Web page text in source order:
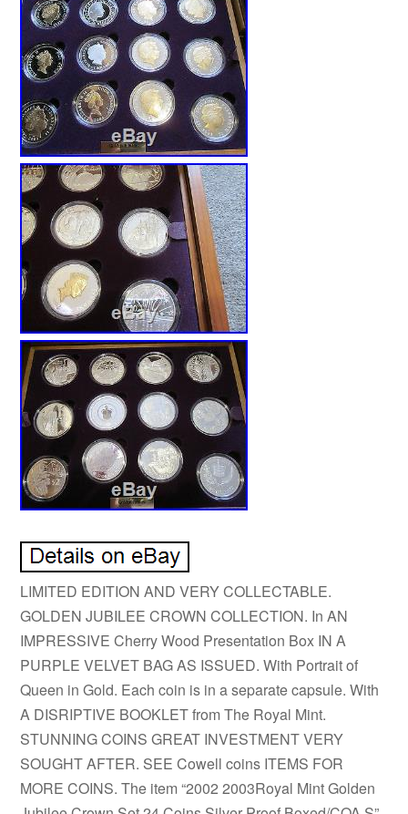
LIMITED EDITION AND VERY COLLECTABLE.
GOLDEN JUBILEE CROWN COLLECTION. In AN
IMPRESSIVE Cherry Wood Presentation Box IN A
PURPLE VELVET BAG AS ISSUED. With Portrait of
Queen in Gold. Each coin is in a separate capsule. With
A DISRIPTIVE BOOKLET from The Royal Mint.
STUNNING COINS GREAT INVESTMENT VERY
SOUGHT AFTER. SEE Cowell coins ITEMS FOR
MORE COINS. The item “2002 2003Royal Mint Golden